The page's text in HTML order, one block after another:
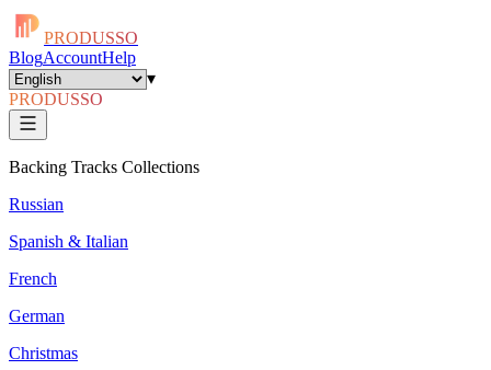
PRODUSSO
BlogAccountHelp
▾
PRODUSSO
Backing Tracks Collections
Russian
Spanish & Italian
French
German
Christmas